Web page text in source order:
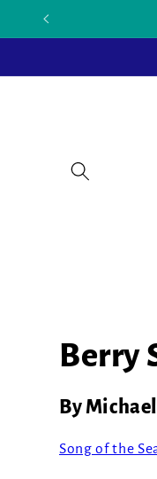
Skip to
Berry
By
Song of the